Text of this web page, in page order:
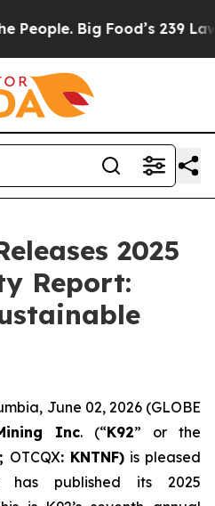
Big Food’s 239 Lawsuits
2025
Report:
June 02, 2026 (GLOBE
Inc. (“K92” or the
OTCQX: KNTNF) is pleased
published its 2025